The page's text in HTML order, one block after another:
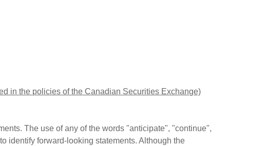
in the policies of the Canadian Securities Exchange)
The use of any of the words "anticipate", "continue",
identify forward-looking statements. Although the